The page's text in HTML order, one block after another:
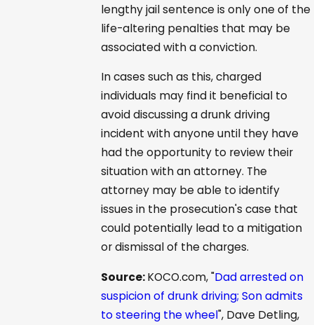
lengthy jail sentence is only one of the
life-altering penalties that may be
associated with a conviction.
In cases such as this, charged
individuals may find it beneficial to
avoid discussing a drunk driving
incident with anyone until they have
had the opportunity to review their
situation with an attorney. The
attorney may be able to identify
issues in the prosecution's case that
could potentially lead to a mitigation
or dismissal of the charges.
Source:KOCO.com, "Dad arrested on
suspicion of drunk driving; Son admits
to steering the wheel", Dave Detling,